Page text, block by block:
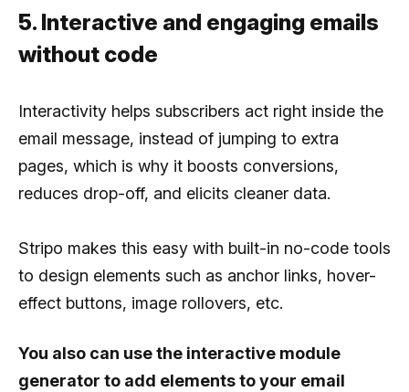
5. Interactive and engaging emails
without code
Interactivity helps subscribers act right inside the
email message, instead of jumping to extra
pages, which is why it boosts conversions,
reduces drop-off, and elicits cleaner data.
Stripo makes this easy with built-in no-code tools
to design elements such as anchor links, hover-
effect buttons, image rollovers, etc.
You also can use the interactive module
generator to add elements to your email